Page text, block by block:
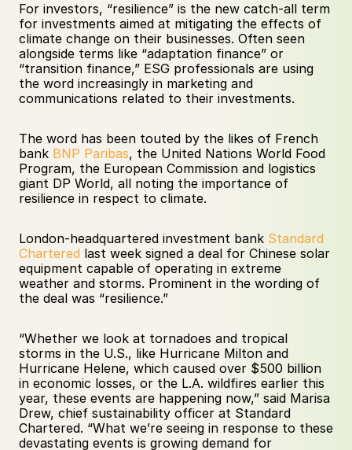
For investors, “resilience” is the new catch-all term
for investments aimed at mitigating the effects of
climate change on their businesses. Often seen
alongside terms like “adaptation finance” or
“transition finance,” ESG professionals are using
the word increasingly in marketing and
communications related to their investments.
The word has been touted by the likes of French
bank BNP Paribas, the United Nations World Food
Program, the European Commission and logistics
giant DP World, all noting the importance of
resilience in respect to climate.
London-headquartered investment bank Standard
Chartered last week signed a deal for Chinese solar
equipment capable of operating in extreme
weather and storms. Prominent in the wording of
the deal was “resilience.”
“Whether we look at tornadoes and tropical
storms in the U.S., like Hurricane Milton and
Hurricane Helene, which caused over $500 billion
in economic losses, or the L.A. wildfires earlier this
year, these events are happening now,” said Marisa
Drew, chief sustainability officer at Standard
Chartered. “What we’re seeing in response to these
devastating events is growing demand for